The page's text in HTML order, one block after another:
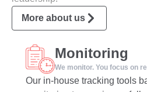
More about us
Monitoring
We monitor. You focus on
Our in-house tracking tools